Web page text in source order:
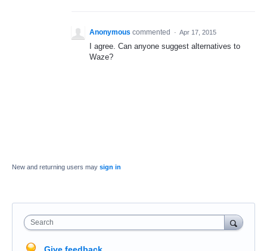
Anonymous commented · Apr 17, 2015
I agree. Can anyone suggest alternatives to
Waze?
New and returning users may sign in
Search